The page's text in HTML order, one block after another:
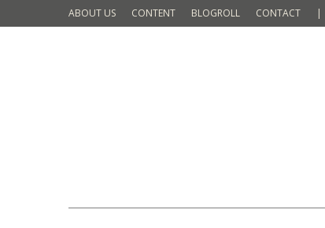
ABOUT US CONTENT BLOGROLL CONTACT |